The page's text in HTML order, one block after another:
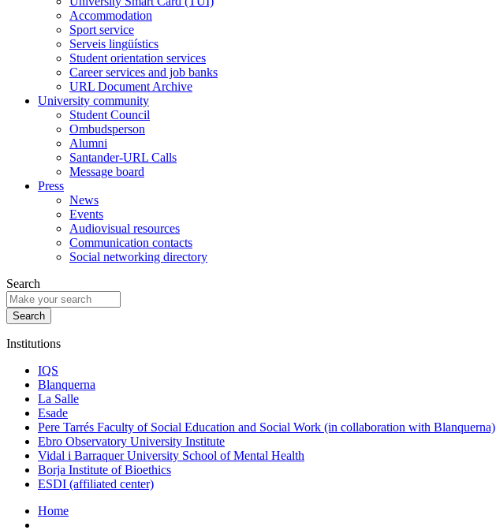
Accommodation
Sport service
Serveis lingüístics
Student orientation services
Career services and job banks
URL Document Archive
University community
Student Council
Ombudsperson
Alumni
Santander-URL Calls
Message board
Press
News
Events
Audiovisual resources
Communication contacts
Social networking directory
Search
Institutions
IQS
Blanquerna
La Salle
Esade
Pere Tarrés Faculty of Social Education and Social Work (in collaboration with Blanquerna)
Ebro Observatory University Institute
Vidal i Barraquer University School of Mental Health
Borja Institute of Bioethics
ESDI (affiliated center)
Home